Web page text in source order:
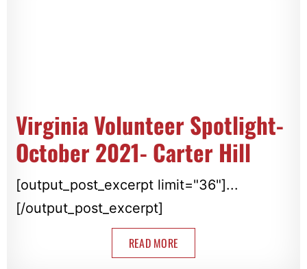
Virginia Volunteer Spotlight-
October 2021- Carter Hill
[output_post_excerpt limit="36"]...
[/output_post_excerpt]
READ MORE